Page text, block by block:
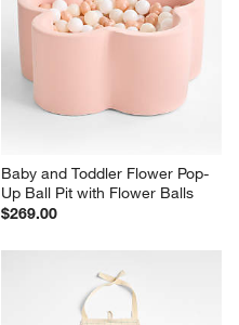
Baby and Toddler Flower Pop-
Up Ball Pit with Flower Balls
$269.00